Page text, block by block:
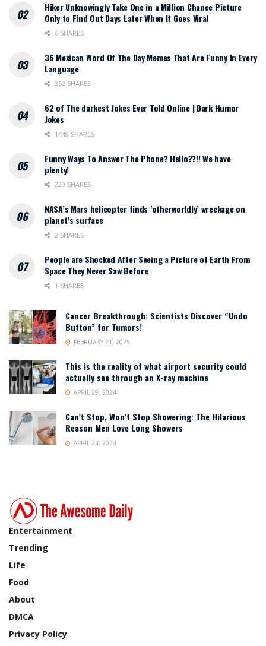
Hiker Unknowingly Take One in a Million Chance Picture
Only to Find Out Days Later When It Goes Viral
6 SHARES
36 Mexican Word Of The Day Memes That Are Funny In Every
Language
252 SHARES
62 of The darkest Jokes Ever Told Online | Dark Humor
Jokes
1448 SHARES
Funny Ways To Answer The Phone? Hello??!! We have
plenty!
229 SHARES
NASA’s Mars helicopter finds ‘otherworldly’ wreckage on
planet’s surface
2 SHARES
People are Shocked After Seeing a Picture of Earth From
Space They Never Saw Before
1 SHARES
Cancer Breakthrough: Scientists Discover “Undo
Button” for Tumors!
FEBRUARY 21, 2025
This is the reality of what airport security could
actually see through an X-ray machine
APRIL 29, 2024
Can’t Stop, Won’t Stop Showering: The Hilarious
Reason Men Love Long Showers
APRIL 24, 2024
Entertainment
Trending
Life
Food
About
DMCA
Privacy Policy